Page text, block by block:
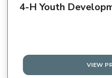
4-H Youth
VIEW